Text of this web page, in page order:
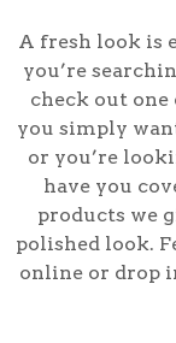
A fresh look is
you’re
check out
you simply
or you’re
have you
products we
polished look.
online or drop